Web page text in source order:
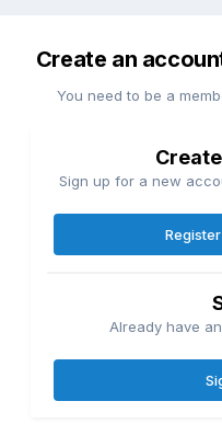
Create an
You need to be a
Sign up for a new
Already have